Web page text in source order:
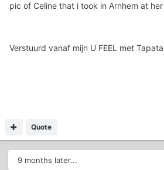
pic of Celine that i took in Arnhem at
Verstuurd vanaf mijn U FEEL met
Quote
9 months later...